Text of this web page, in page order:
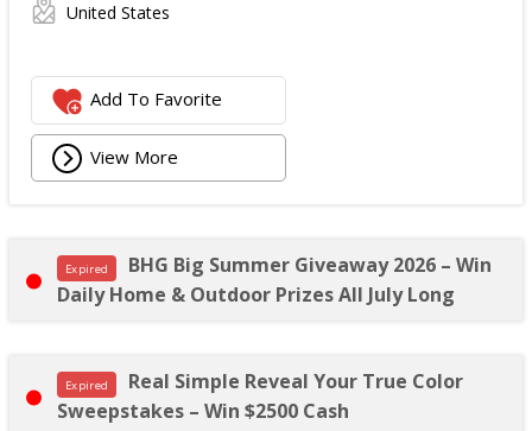
United States
Add To Favorite
View More
Expired
BHG Big Summer Giveaway 2026 – Win
Daily Home & Outdoor Prizes All July Long
Expired
Real Simple Reveal Your True Color
Sweepstakes – Win $2500 Cash